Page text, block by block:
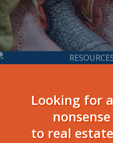
Looking for
to real